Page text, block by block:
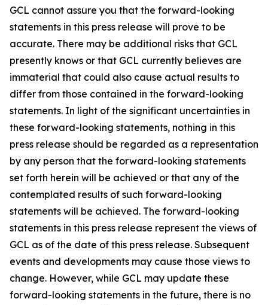
GCL cannot assure you that the forward-looking
statements in this press release will prove to be
accurate. There may be additional risks that GCL
presently knows or that GCL currently believes are
immaterial that could also cause actual results to
differ from those contained in the forward-looking
statements. In light of the significant uncertainties in
these forward-looking statements, nothing in this
press release should be regarded as a representation
by any person that the forward-looking statements
set forth herein will be achieved or that any of the
contemplated results of such forward-looking
statements will be achieved. The forward-looking
statements in this press release represent the views of
GCL as of the date of this press release. Subsequent
events and developments may cause those views to
change. However, while GCL may update these
forward-looking statements in the future, there is no